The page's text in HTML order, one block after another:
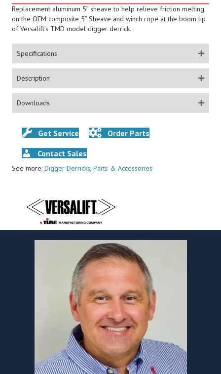
Replacement aluminum 5” sheave to help relieve friction melting
on the OEM composite 5” Sheave and winch rope at the boom tip
of Versalift’s TMD model digger derrick.
Specifications
Description
Downloads
Get Service Order Parts
Contact Sales
See more: Digger Derricks, Parts & Accessories